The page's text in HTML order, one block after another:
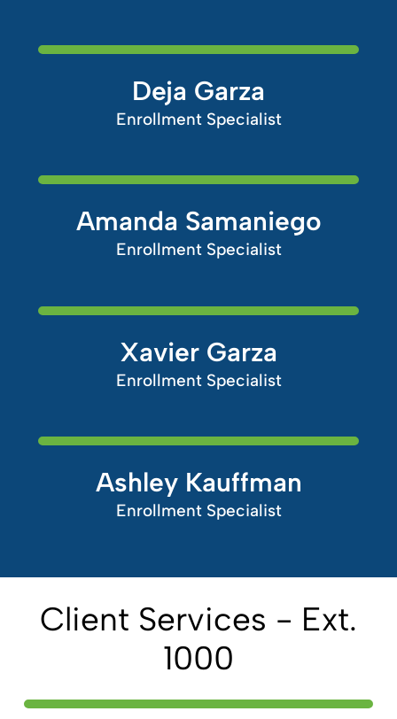
Deja Garza
Enrollment Specialist
Amanda Samaniego
Enrollment Specialist
Xavier Garza
Enrollment Specialist
Ashley Kauffman
Enrollment Specialist
Client Services - Ext.
1000